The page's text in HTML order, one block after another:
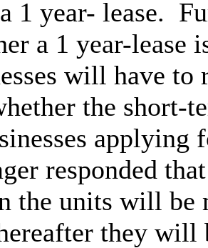
1 year- lease.
a 1 year-lease
will have to
the short-
applying
responded
the units will be
they will